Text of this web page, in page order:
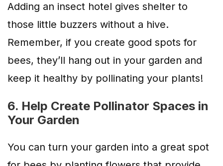
Adding an insect hotel gives shelter to
those little buzzers without a hive.
Remember, if you create good spots for
bees, they’ll hang out in your garden and
keep it healthy by pollinating your plants!
6. Help Create Pollinator Spaces in
Your Garden
You can turn your garden into a great spot